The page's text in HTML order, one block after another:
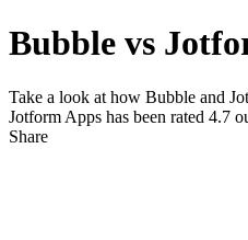
Bubble vs
Take a look at how Bubble and
Jotform Apps has been rated 4.7
Share